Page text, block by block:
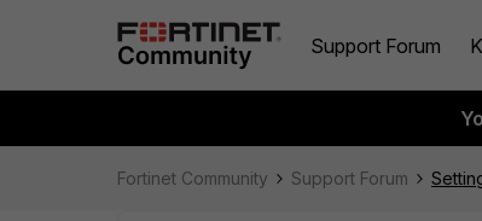
Support Forum
Fortinet Community Support Forum